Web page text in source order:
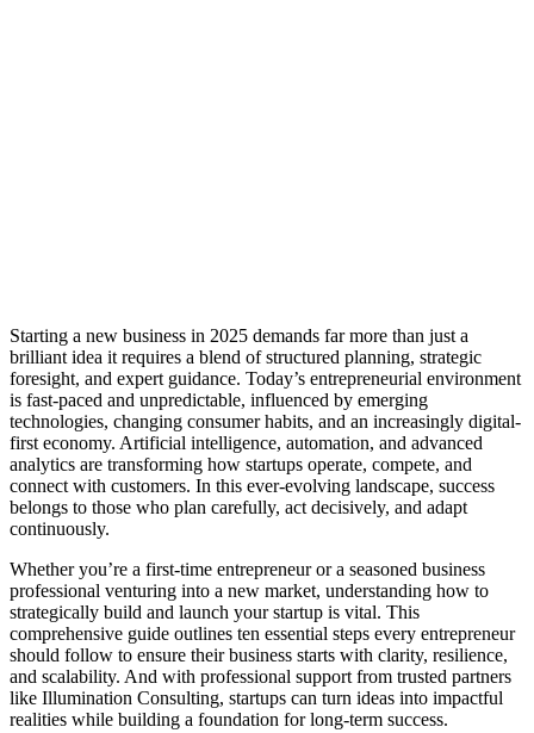
Starting a new business in 2025 demands far more than just a
brilliant idea it requires a blend of structured planning, strategic
foresight, and expert guidance. Today’s entrepreneurial environment
is fast-paced and unpredictable, influenced by emerging
technologies, changing consumer habits, and an increasingly digital-
first economy. Artificial intelligence, automation, and advanced
analytics are transforming how startups operate, compete, and
connect with customers. In this ever-evolving landscape, success
belongs to those who plan carefully, act decisively, and adapt
continuously.
Whether you’re a first-time entrepreneur or a seasoned business
professional venturing into a new market, understanding how to
strategically build and launch your startup is vital. This
comprehensive guide outlines ten essential steps every entrepreneur
should follow to ensure their business starts with clarity, resilience,
and scalability. And with professional support from trusted partners
like Illumination Consulting, startups can turn ideas into impactful
realities while building a foundation for long-term success.